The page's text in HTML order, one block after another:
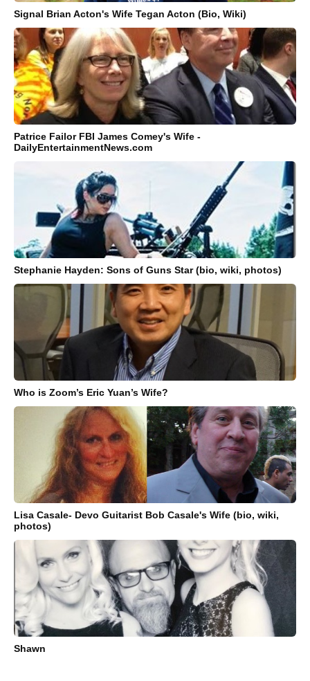
Signal Brian Acton's Wife Tegan Acton (Bio, Wiki)
Patrice Failor FBI James Comey's Wife -
DailyEntertainmentNews.com
Stephanie Hayden: Sons of Guns Star (bio, wiki, photos)
Who is Zoom’s Eric Yuan’s Wife?
Lisa Casale- Devo Guitarist Bob Casale's Wife (bio, wiki,
photos)
Shawn